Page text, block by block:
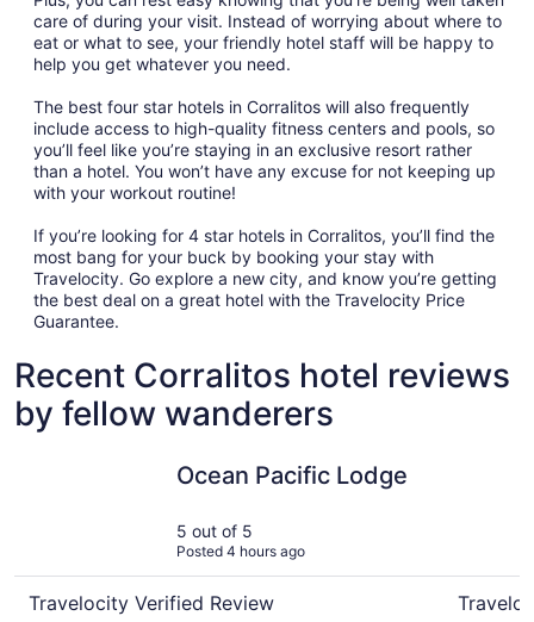
care of during your visit. Instead of worrying about where to
eat or what to see, your friendly hotel staff will be happy to
help you get whatever you need.
The best four star hotels in Corralitos will also frequently
include access to high-quality fitness centers and pools, so
you’ll feel like you’re staying in an exclusive resort rather
than a hotel. You won’t have any excuse for not keeping up
with your workout routine!
If you’re looking for 4 star hotels in Corralitos, you’ll find the
most bang for your buck by booking your stay with
Travelocity. Go explore a new city, and know you’re getting
the best deal on a great hotel with the Travelocity Price
Guarantee.
Recent Corralitos hotel reviews
by fellow wanderers
Ocean Pacific Lodge
5 out of 5
Posted 4 hours ago
Travelocity Verified Review